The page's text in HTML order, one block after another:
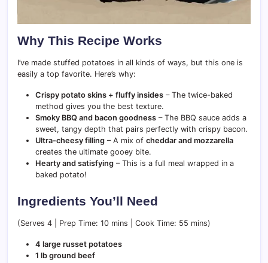
Why This Recipe Works
I’ve made stuffed potatoes in all kinds of ways, but this one is
easily a top favorite. Here’s why:
Crispy potato skins + fluffy insides – The twice-baked
method gives you the best texture.
Smoky BBQ and bacon goodness – The BBQ sauce adds a
sweet, tangy depth that pairs perfectly with crispy bacon.
Ultra-cheesy filling – A mix of cheddar and mozzarella
creates the ultimate gooey bite.
Hearty and satisfying – This is a full meal wrapped in a
baked potato!
Ingredients You’ll Need
(Serves 4 | Prep Time: 10 mins | Cook Time: 55 mins)
4 large russet potatoes
1 lb ground beef